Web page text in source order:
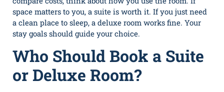
space matters to you, a suite is worth it. If you just need
a clean place to sleep, a deluxe room works fine. Your
stay goals should guide your choice.
Who Should Book a Suite
or Deluxe Room?